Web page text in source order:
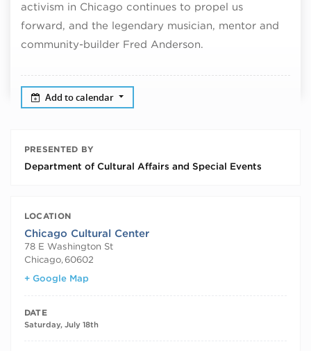
activism in Chicago continues to propel us
forward, and the legendary musician, mentor and
community-builder Fred Anderson.
Add to calendar
PRESENTED BY
Department of Cultural Affairs and Special Events
LOCATION
Chicago Cultural Center
78 E Washington St
Chicago,60602
+ Google Map
DATE
Saturday, July 18th